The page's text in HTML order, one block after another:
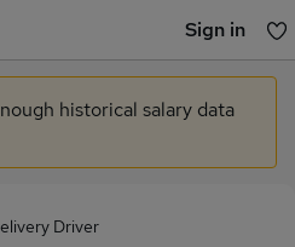
Sign in
any jobs yet
historical salary data
Driver